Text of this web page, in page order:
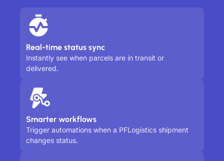
Real-time status sync
Instantly see when parcels are in transit or
delivered.
Smarter workflows
Trigger automations when a PFLogistics shipment
changes status.